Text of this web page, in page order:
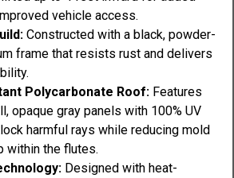
vehicle access.
Constructed with a black, powder-
frame that resists rust and delivers
Polycarbonate Roof: Features
opaque gray panels with 100% UV
harmful rays while reducing mold
within the flutes.
Designed with heat-